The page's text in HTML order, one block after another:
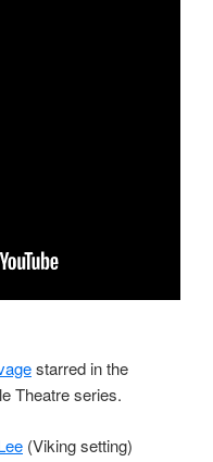
starred in the
Theatre series.
(Viking setting)